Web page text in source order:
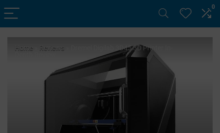
0
Home Reviews
Dremel Digilab 3D45 3D Printer In-